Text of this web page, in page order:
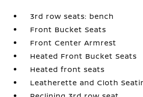
3rd row seats: bench
Front Bucket Seats
Front Center Armrest
Heated Front Bucket Seats
Heated front seats
Leatherette and Cloth